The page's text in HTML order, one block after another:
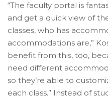
“The faculty portal is
and get a quick view of
classes, who has
accommodations are,”
benefit from this, too,
need different
so they’re able to
each class.” Instead of